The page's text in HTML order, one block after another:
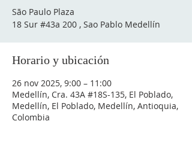
São Paulo Plaza
Horario y ubicación
26 nov 2025, 9:00 – 11:00
Medellín, Cra. 43A #18S-135, El Poblado,
Medellín, El Poblado, Medellín, Antioquia,
Colombia